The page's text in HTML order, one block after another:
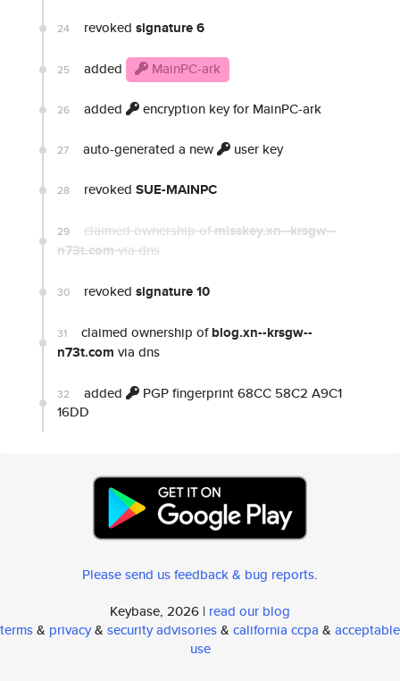
24 revoked signature 6
25 added MainPC-ark
26 added encryption key for MainPC-ark
27 auto-generated a new user key
28 revoked SUE-MAINPC
29 claimed ownership ofmisskey.xn--krsgw--
n73t.comvia dns
30 revoked signature 10
31 claimed ownership ofblog.xn--krsgw--
n73t.com via dns
32 added
PGP fingerprint 68CC 58C2 A9C1
16DD
Please send us feedback & bug reports.
Keybase, 2026 | read our blog
terms& privacy& security advisories& california ccpa & acceptable
use